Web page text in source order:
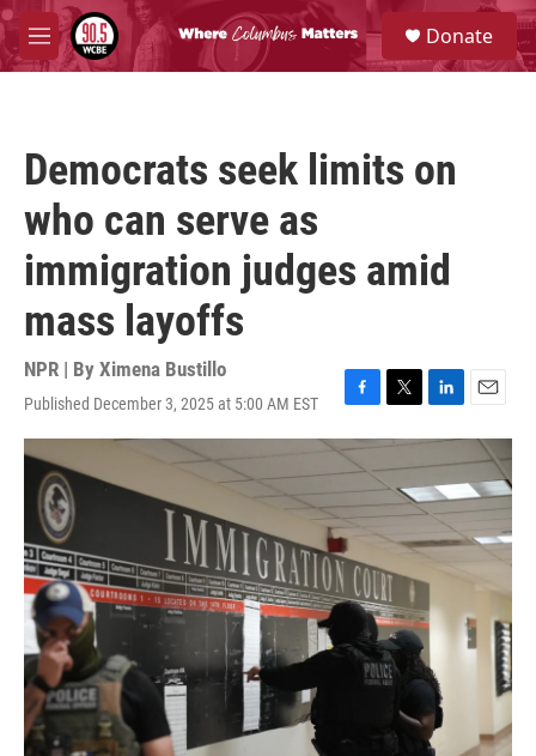
Skip to main content
M
e
S
e
a
Donate
Democrats seek limits on
who can serve as
immigration judges amid
mass layoffs
NPR | By Ximena Bustillo
Published December 3, 2025 at 5:00 AM EST
F
a
c
e
b
o
o
k
T
w
t
t
e
r
L
i
k
e
d
I
n
E
m
a
i
l